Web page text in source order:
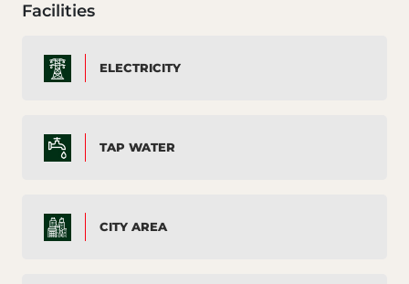
Facilities
ELECTRICITY
TAP WATER
CITY AREA